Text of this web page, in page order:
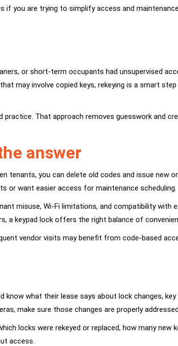
if you are trying to simplify access and
or short-term occupants had unsupervised
may involve copied keys, rekeying is a smart
That approach removes guesswork and
answer
tenants, you can delete old codes and issue new
or want easier access for maintenance scheduling.
misuse, Wi-Fi limitations, and compatibility with
a keypad lock offers the right balance of
vendor visits may benefit from code-based
what their lease says about lock changes, key
make sure those changes are properly
locks were rekeyed or replaced, how many new
access.